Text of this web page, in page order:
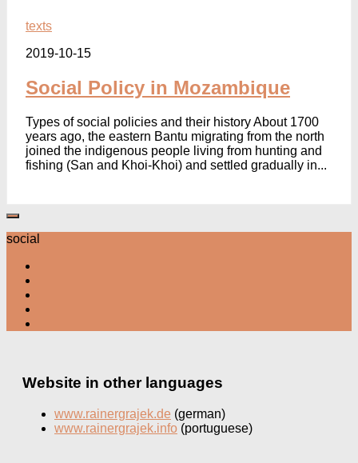
texts
2019-10-15
Social Policy in Mozambique
Types of social policies and their history About 1700
years ago, the eastern Bantu migrating from the north
joined the indigenous people living from hunting and
fishing (San and Khoi-Khoi) and settled gradually in...
social
Website in other languages
www.rainergrajek.de (german)
www.rainergrajek.info (portuguese)